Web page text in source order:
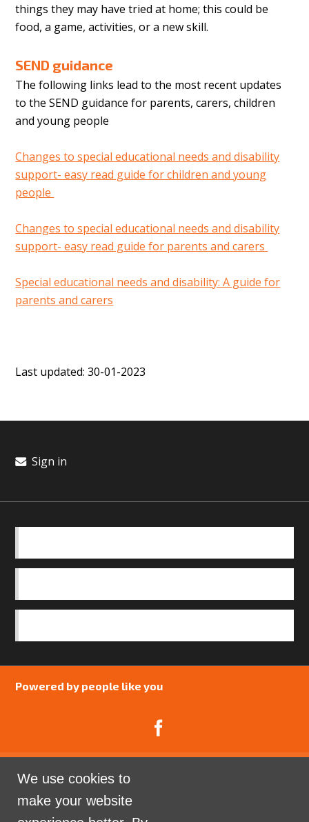
things they may have tried at home; this could be
food, a game, activities, or a new skill.
SEND guidance
The following links lead to the most recent updates
to the SEND guidance for parents, carers, children
and young people
Changes to special educational needs and disability
support- easy read guide for children and young
people
Changes to special educational needs and disability
support- easy read guide for parents and carers
Special educational needs and disability: A guide for
parents and carers
Last updated: 30-01-2023
Sign in
We use cookies to
make your website
Powered by people like you
Company limited by guarantee registered in England